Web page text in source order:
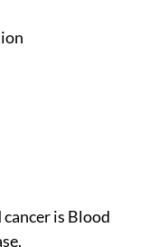
is Blood